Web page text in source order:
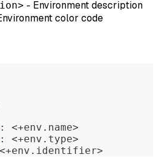
- Environment description
color code
: <+env.name>
: <+env.type>
>